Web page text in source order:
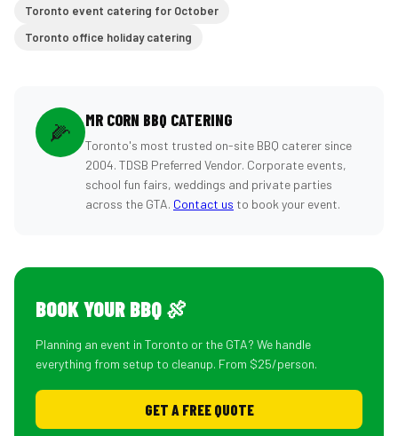
Toronto event catering for October
Toronto office holiday catering
🌽 MR CORN BBQ CATERING
Toronto's most trusted on-site BBQ caterer since
2004. TDSB Preferred Vendor. Corporate events,
school fun fairs, weddings and private parties
across the GTA. Contact us to book your event.
BOOK YOUR BBQ 🍖
Planning an event in Toronto or the GTA? We handle
everything from setup to cleanup. From $25/person.
GET A FREE QUOTE